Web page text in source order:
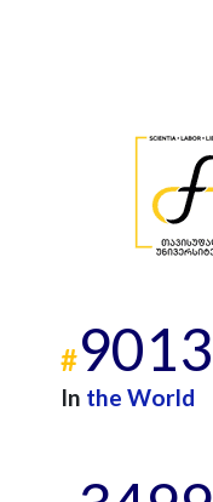
#9013
In the World